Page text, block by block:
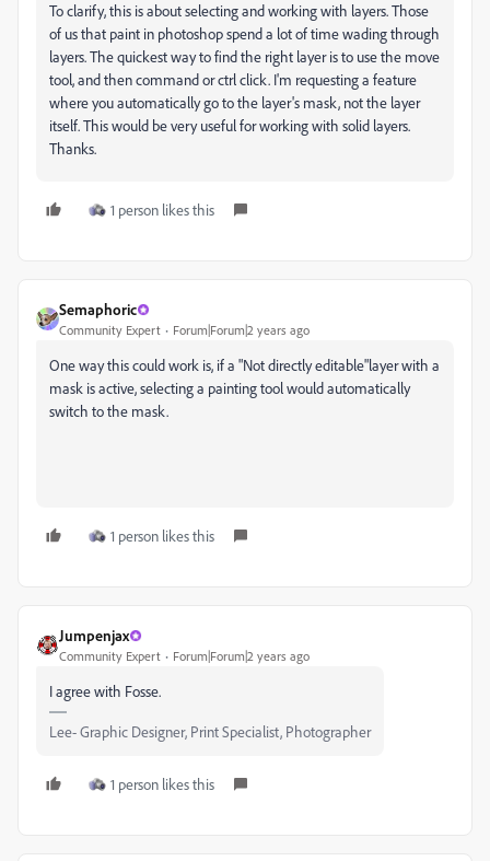
To clarify, this is about selecting and working with layers. Those
of us that paint in photoshop spend a lot of time wading through
layers. The quickest way to find the right layer is to use the move
tool, and then command or ctrl click. I'm requesting a feature
where you automatically go to the layer's mask, not the layer
itself. This would be very useful for working with solid layers.
Thanks.
1 person likes this
Semaphoric
Community Expert Forum|Forum|2 years ago
One way this could work is, if a "Not directly editable"layer with a
mask is active, selecting a painting tool would automatically
switch to the mask.
1 person likes this
Jumpenjax
Community Expert Forum|Forum|2 years ago
I agree with Fosse.
Lee- Graphic Designer, Print Specialist, Photographer
1 person likes this